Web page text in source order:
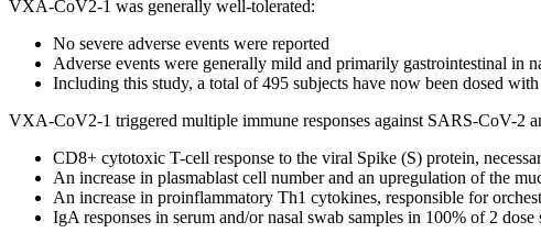
VXA-CoV2-1 was generally well-tolerated:
No severe adverse events were reported
Adverse events were generally mild and primarily gastrointestinal in
Including this study, a total of 495 subjects have now been dosed
VXA-CoV2-1 triggered multiple immune responses against SARS-CoV-2
CD8+ cytotoxic T-cell response to the viral Spike (S) protein,
An increase in plasmablast cell number and an upregulation of the
An increase in proinflammatory Th1 cytokines, responsible for
IgA responses in serum and/or nasal swab samples in 100% of 2